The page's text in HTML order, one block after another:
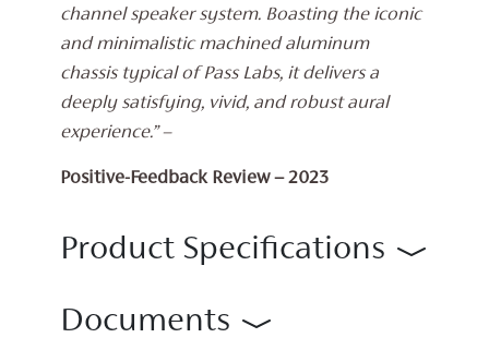
channel speaker system. Boasting the iconic
and minimalistic machined aluminum
chassis typical of Pass Labs, it delivers a
deeply satisfying, vivid, and robust aural
experience.” –
Positive-Feedback Review – 2023
Product Specifications
Documents